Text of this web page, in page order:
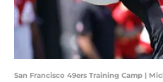
San Francisco 49ers Training Camp |